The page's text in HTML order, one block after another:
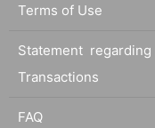
Terms of Use
Statement
Transactions
FAQ